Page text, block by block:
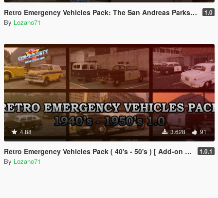
Retro Emergency Vehicles Pack: The San Andreas Parks, Beaches and Highways Addon ( 40's - 50's ) 1.0
By Lozano71
4.88 3.628 91
Retro Emergency Vehicles Pack ( 40's - 50's ) [ Add-on | Non-els | LODs ] 1.0.1
By Lozano71